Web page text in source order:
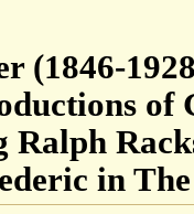
(1846-
of
Ralph
in